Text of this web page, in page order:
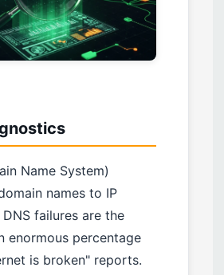
Name System)
names to IP
failures are the
enormous percentage
is broken" reports.